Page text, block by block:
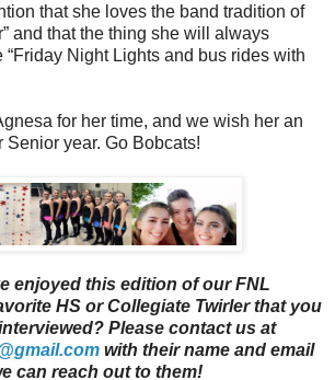
that she loves the band tradition of
and that the thing she will always
“Friday Night Lights and bus rides with
for her time, and we wish her an
Senior year. Go Bobcats!
enjoyed this edition of our FNL
HS or Collegiate Twirler that you
Please contact us at
with their name and email
can reach out to them!